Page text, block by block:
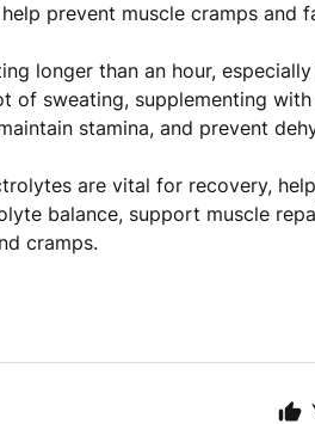
prevent muscle cramps and
longer than an hour,
of sweating, supplementing
stamina, and prevent
are vital for recovery,
balance, support muscle
cramps.